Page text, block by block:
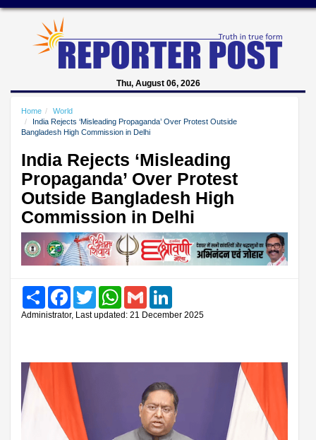
Thu, August 06, 2026
Home
World
India Rejects ‘Misleading Propaganda’ Over Protest Outside
Bangladesh High Commission in Delhi
India Rejects ‘Misleading
Propaganda’ Over Protest
Outside Bangladesh High
Commission in Delhi
Share FacebookTwitter WhatsAppGmail
Administrator, Last updated: 21 December 2025